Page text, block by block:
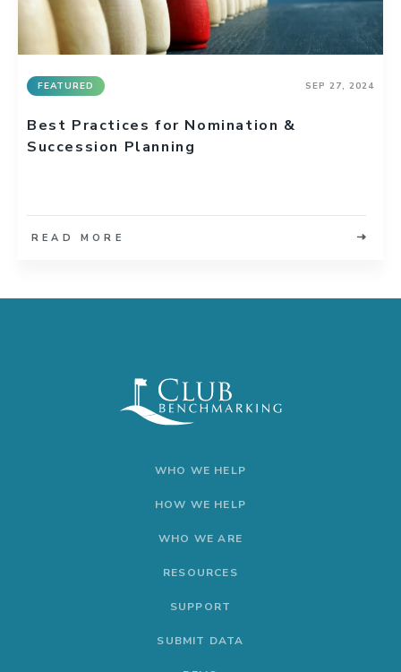
FEATURED SEP 27, 2024
Best Practices for Nomination &
Succession Planning
READ MORE
WHO WE HELP
HOW WE HELP
WHO WE ARE
RESOURCES
SUPPORT
SUBMIT DATA